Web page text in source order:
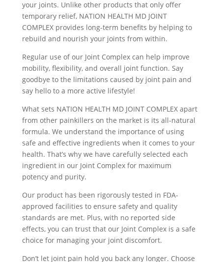
your joints. Unlike other products that only offer
temporary relief, NATION HEALTH MD JOINT
COMPLEX provides long-term benefits by helping to
rebuild and nourish your joints from within.
Regular use of our Joint Complex can help improve
mobility, flexibility, and overall joint function. Say
goodbye to the limitations caused by joint pain and
say hello to a more active lifestyle!
What sets NATION HEALTH MD JOINT COMPLEX apart
from other painkillers on the market is its all-natural
formula. We understand the importance of using
safe and effective ingredients when it comes to your
health. That’s why we have carefully selected each
ingredient in our Joint Complex for maximum
potency and purity.
Our product has been rigorously tested in FDA-
approved facilities to ensure safety and quality
standards are met. Plus, with no reported side
effects, you can trust that our Joint Complex is a safe
choice for managing your joint discomfort.
Don’t let joint pain hold you back any longer. Choose